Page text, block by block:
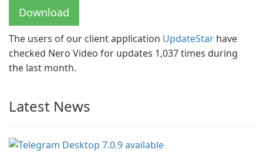
Download
The users of our client application UpdateStar have
checked Nero Video for updates 1,037 times during
the last month.
Latest News